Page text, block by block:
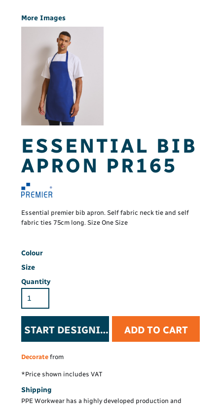
More Images
ESSENTIAL BIB
APRON PR165
Essential premier bib apron. Self fabric neck tie and self
fabric ties 75cm long. Size One Size
Colour
Size
Quantity
START DESIGNING ADD TO CART
Decorate from
*Price shown includes VAT
Shipping
PPE Workwear has a highly developed production and